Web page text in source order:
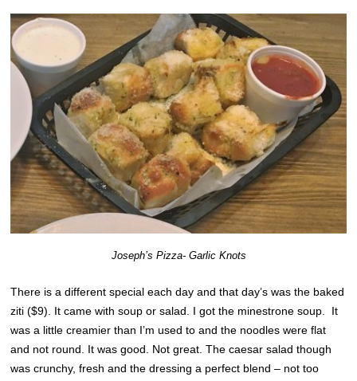
Joseph’s Pizza- Garlic Knots
There is a different special each day and that day’s was the baked
ziti ($9). It came with soup or salad. I got the minestrone soup. It
was a little creamier than I’m used to and the noodles were flat
and not round. It was good. Not great. The caesar salad though
was crunchy, fresh and the dressing a perfect blend – not too